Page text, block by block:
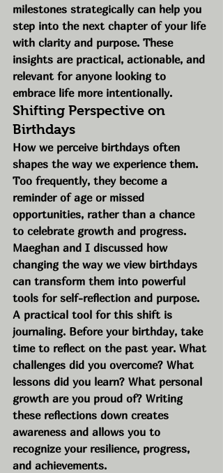
milestones strategically can help you
step into the next chapter of your life
with clarity and purpose. These
insights are practical, actionable, and
relevant for anyone looking to
embrace life more intentionally.
Shifting Perspective on
Birthdays
How we perceive birthdays often
shapes the way we experience them.
Too frequently, they become a
reminder of age or missed
opportunities, rather than a chance
to celebrate growth and progress.
Maeghan and I discussed how
changing the way we view birthdays
can transform them into powerful
tools for self-reflection and purpose.
A practical tool for this shift is
journaling. Before your birthday, take
time to reflect on the past year. What
challenges did you overcome? What
lessons did you learn? What personal
growth are you proud of? Writing
these reflections down creates
awareness and allows you to
recognize your resilience, progress,
and achievements.